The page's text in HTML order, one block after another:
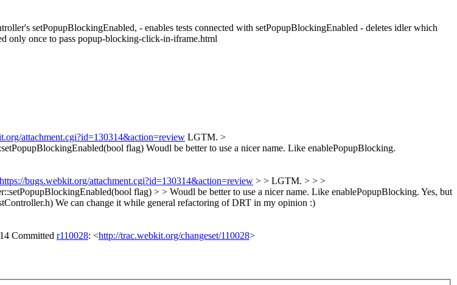
setPopupBlockingEnabled, - enables tests connected with setPopupBlockingEnabled - deletes idler which
only once to pass popup-blocking-click-in-iframe.html
attachment.cgi?id=130314&action=review LGTM. >
flag) Woudl be better to use a nicer name. Like enablePopupBlocking.
https://bugs.webkit.org/attachment.cgi?id=130314&action=review > > LGTM. > > >
flag) > > Woudl be better to use a nicer name. Like enablePopupBlocking. Yes, but
We can change it while general refactoring of DRT in my opinion :)
Committed r110028: <http://trac.webkit.org/changeset/110028>